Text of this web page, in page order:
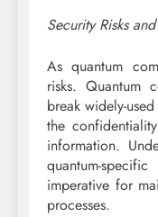
Security Risks
As quantum
risks. Quantum
break widely-
the
information.
quantum-
imperative for
processes.